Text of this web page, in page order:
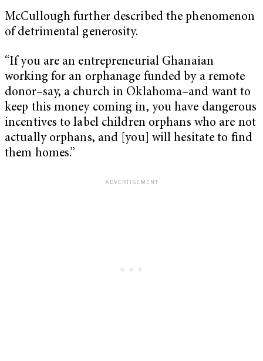
McCullough further described the phenomenon
of detrimental generosity.
“If you are an entrepreneurial Ghanaian
working for an orphanage funded by a remote
donor–say, a church in Oklahoma–and want to
keep this money coming in, you have dangerous
incentives to label children orphans who are not
actually orphans, and [you] will hesitate to find
them homes.”